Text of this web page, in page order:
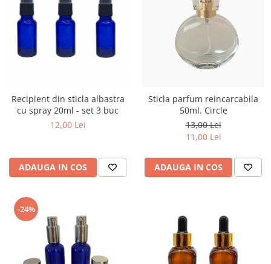
Recipient din sticla albastra
cu spray 20ml - set 3 buc
12,00 Lei
ADAUGA IN COS
Sticla parfum reincarcabila
50ml. Circle
13,00 Lei
11,00 Lei
ADAUGA IN COS
-24%